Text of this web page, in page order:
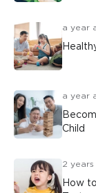
a year
a year
Child
2
How